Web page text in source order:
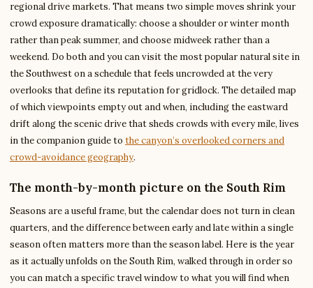
regional drive markets. That means two simple moves shrink your
crowd exposure dramatically: choose a shoulder or winter month
rather than peak summer, and choose midweek rather than a
weekend. Do both and you can visit the most popular natural site in
the Southwest on a schedule that feels uncrowded at the very
overlooks that define its reputation for gridlock. The detailed map
of which viewpoints empty out and when, including the eastward
drift along the scenic drive that sheds crowds with every mile, lives
in the companion guide to the canyon’s overlooked corners and
crowd-avoidance geography.
The month-by-month picture on the South Rim
Seasons are a useful frame, but the calendar does not turn in clean
quarters, and the difference between early and late within a single
season often matters more than the season label. Here is the year
as it actually unfolds on the South Rim, walked through in order so
you can match a specific travel window to what you will find when